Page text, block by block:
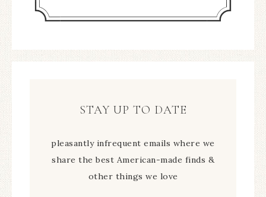
STAY UP TO DATE
pleasantly infrequent emails where we
share the best American-made finds &
other things we love